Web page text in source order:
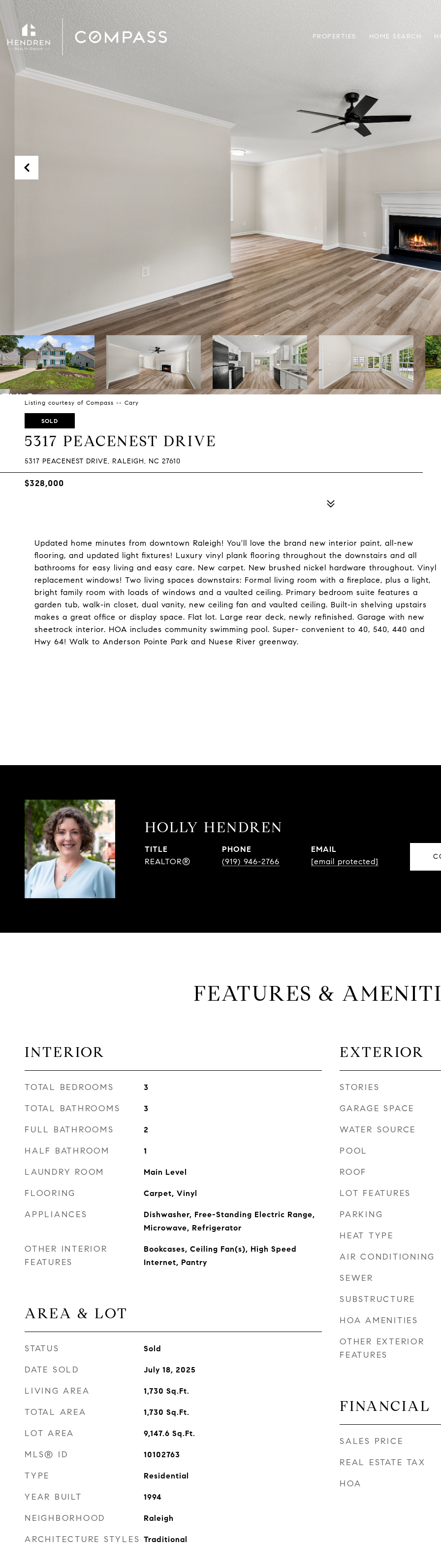
PROPERTIES HOME SEARCH
Listing courtesy of Compass -- Cary
SOLD
5317 PEACENEST DRIVE
5317 PEACENEST DRIVE, RALEIGH, NC 27610
$328,000
Updated home minutes from downtown Raleigh! You'll love the brand new interior paint, all-new
flooring, and updated light fixtures! Luxury vinyl plank flooring throughout the downstairs and all
bathrooms for easy living and easy care. New carpet. New brushed nickel hardware throughout. Vinyl
replacement windows! Two living spaces downstairs: Formal living room with a fireplace, plus a light,
bright family room with loads of windows and a vaulted ceiling. Primary bedroom suite features a
garden tub, walk-in closet, dual vanity, new ceiling fan and vaulted ceiling. Built-in shelving upstairs
makes a great office or display space. Flat lot. Large rear deck, newly refinished. Garage with new
sheetrock interior. HOA includes community swimming pool. Super- convenient to 40, 540, 440 and
Hwy 64! Walk to Anderson Pointe Park and Nuese River greenway.
HOLLY HENDREN
TITLE
REALTOR®
PHONE
(919) 946-2766
EMAIL
[email protected]
FEATURES &
INTERIOR
TOTAL BEDROOMS 3
TOTAL BATHROOMS 3
FULL BATHROOMS 2
HALF BATHROOM 1
LAUNDRY ROOM Main Level
FLOORING Carpet, Vinyl
APPLIANCES
Dishwasher, Free-Standing Electric Range,
Microwave, Refrigerator
OTHER INTERIOR
FEATURES
Bookcases, Ceiling Fan(s), High Speed
Internet, Pantry
AREA & LOT
STATUS Sold
DATE SOLD July 18, 2025
LIVING AREA 1,730 Sq.Ft.
TOTAL AREA 1,730 Sq.Ft.
LOT AREA 9,147.6 Sq.Ft.
MLS® ID 10102763
TYPE Residential
YEAR BUILT 1994
NEIGHBORHOOD Raleigh
ARCHITECTURE STYLES Traditional
EXTERIOR
STORIES
GARAGE SPACE
WATER SOURCE
POOL
ROOF
LOT FEATURES
PARKING
HEAT TYPE
AIR CONDITIONING
SEWER
SUBSTRUCTURE
HOA AMENITIES
OTHER EXTERIOR
FEATURES
FINANCIAL
SALES PRICE
REAL ESTATE TAX
HOA